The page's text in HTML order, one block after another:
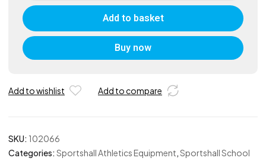
Athletics
Kit
quantity
Add to basket
Buy now
Add to wishlist Add to compare
SKU: 102066
Categories: Sportshall Athletics Equipment,Sportshall School